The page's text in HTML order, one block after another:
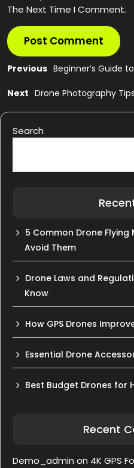
The Next Time I Comment.
Post
navigation
Previous
Previous
Beginner’s Guide
Next
Next
Drone Photography
Search
5 Common Drone
Avoid Them
Drone Laws and
Know
How GPS Drones
Essential Drone
Best Budget Drones for
Recent
Demo_admin on 4K GPS